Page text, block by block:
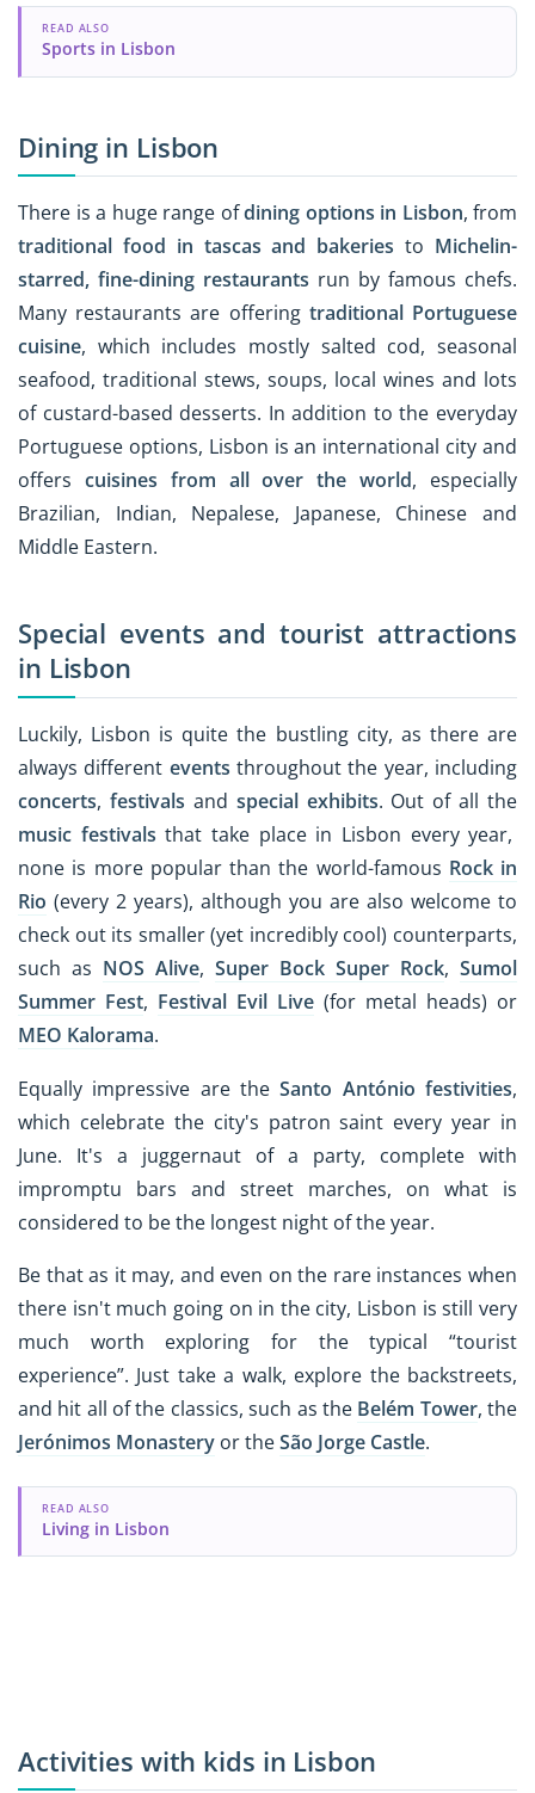
READ ALSO
Sports in Lisbon
Dining in Lisbon
There is a huge range ofdining options in Lisbon, from
traditional food in tascas and bakeriesto Michelin-
starred, fine-dining restaurants run by famous chefs.
Many restaurants are offering traditional Portuguese
cuisine, which includes mostly salted cod, seasonal
seafood, traditional stews, soups, local wines and lots
of custard-based desserts. In addition to the everyday
Portuguese options, Lisbon is an international city and
offers cuisines from all over the world, especially
Brazilian, Indian, Nepalese, Japanese, Chinese and
Middle Eastern.
Special events and tourist attractions
in Lisbon
Luckily, Lisbon is quite the bustling city, as there are
always different events throughout the year, including
concerts, festivals and special exhibits. Out of all the
music festivals that take place in Lisbon every year,
none is more popular than the world-famous Rock in
Rio (every 2 years), although you are also welcome to
check out its smaller (yet incredibly cool) counterparts,
such as NOS Alive, Super Bock Super Rock, Sumol
Summer Fest, Festival Evil Live (for metal heads) or
MEO Kalorama.
Equally impressive are theSanto António festivities,
which celebrate the city's patron saint every year in
June. It's a juggernaut of a party, complete with
impromptu bars and street marches, on what is
considered to be the longest night of the year.
Be that as it may, and even on the rare instances when
there isn't much going on in the city, Lisbon is still very
much worth exploring for the typical “tourist
experience”. Just take a walk, explore the backstreets,
and hit all of the classics, such as the Belém Tower, the
Jerónimos Monastery or theSão Jorge Castle.
READ ALSO
Living in Lisbon
Activities with kids in Lisbon